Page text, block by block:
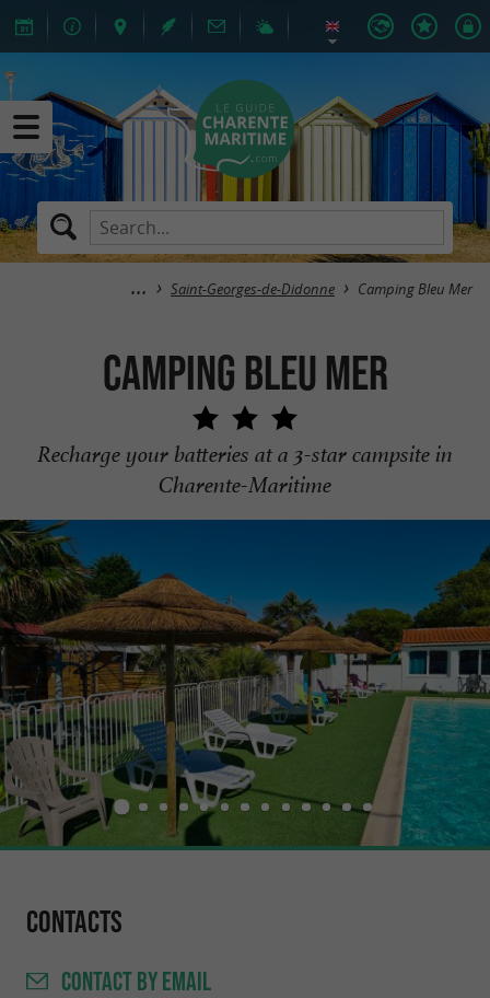
Saint-Georges-de-Didonne Camping Bleu Mer
Camping Bleu Mer
Recharge your batteries at a 3-star campsite in
Charente-Maritime
Contacts
CONTACTBY EMAIL